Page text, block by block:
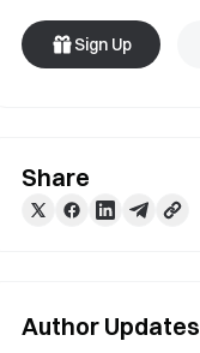
Sign Up
Share
Author Updates